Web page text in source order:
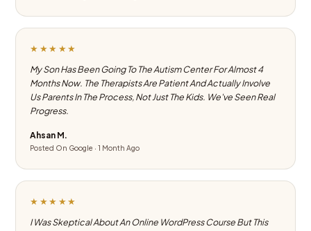
★★★★★
My Son Has Been Going To The Autism Center For Almost 4
Months Now. The Therapists Are Patient And Actually Involve
Us Parents In The Process, Not Just The Kids. We've Seen Real
Progress.
Ahsan M.
Posted On Google · 1 Month Ago
★★★★★
I Was Skeptical About An Online WordPress Course But This